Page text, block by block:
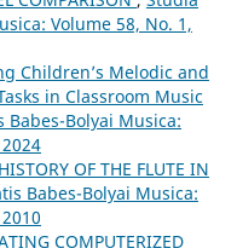
Volume 58, No. 1,
Children’s Melodic and
in Classroom Music
Bolyai Musica:
OF THE FLUTE IN
Babes-Bolyai Musica:
COMPUTERIZED